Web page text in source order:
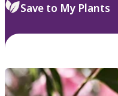
Save to My Plants